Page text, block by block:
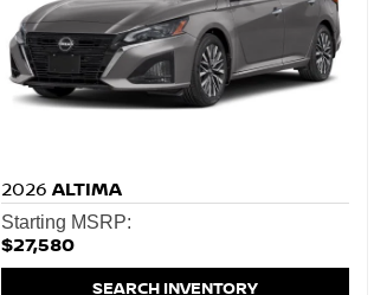
2026 ALTIMA
Starting MSRP:
$27,580
SEARCH INVENTORY